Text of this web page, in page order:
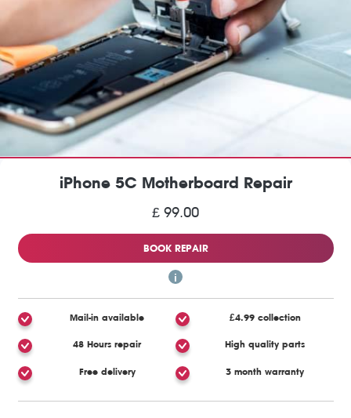
iPhone 5C Motherboard Repair
£ 99.00
BOOK REPAIR
Mail-in available £4.99 collection
48 Hours repair High quality parts
Free delivery 3 month warranty